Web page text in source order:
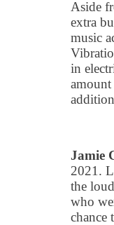
Aside
extra
music
in
Jamie
2021.
the
who
chance